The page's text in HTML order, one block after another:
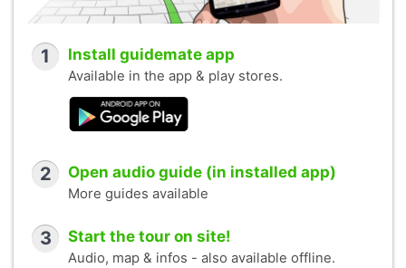
1 Install guidemate app
Available in the app & play stores.
2 Open audio guide (in installed app)
More guides available
3 Start the tour on site!
Audio, map & infos - also available offline.